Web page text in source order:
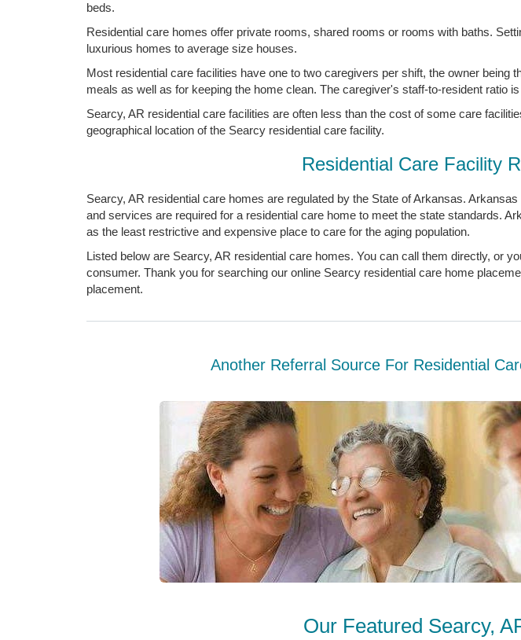
beds.
Residential care homes offer private rooms, shared rooms or rooms with baths.
luxurious homes to average size houses.
Most residential care facilities have one to two caregivers per shift, the owner being
meals as well as for keeping the home clean. The caregiver's staff-to-resident ratio
Searcy, AR residential care facilities are often less than the cost of some care
geographical location of the Searcy residential care facility.
Residential Care Facility
Searcy, AR residential care homes are regulated by the State of Arkansas.
and services are required for a residential care home to meet the state standards.
as the least restrictive and expensive place to care for the aging population.
Listed below are Searcy, AR residential care homes. You can call them directly, or
consumer. Thank you for searching our online Searcy residential care home
placement.
Another Referral Source For Residential
Our Featured Searcy,